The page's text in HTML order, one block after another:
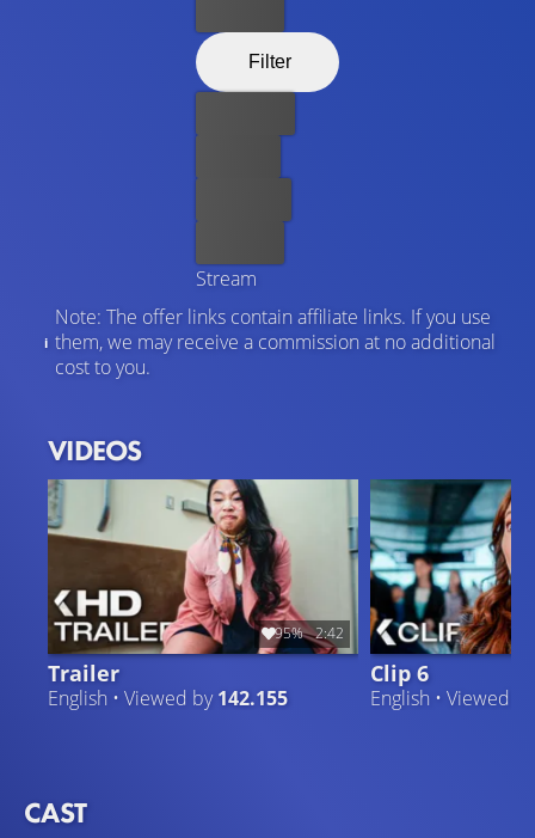
Filter
Stream
Note: The offer links contain affiliate links. If you use
them, we may receive a commission at no additional
cost to you.
VIDEOS
95% 2:42
Trailer
English • Viewed by142.155
Clip 6
English • Viewed
CAST